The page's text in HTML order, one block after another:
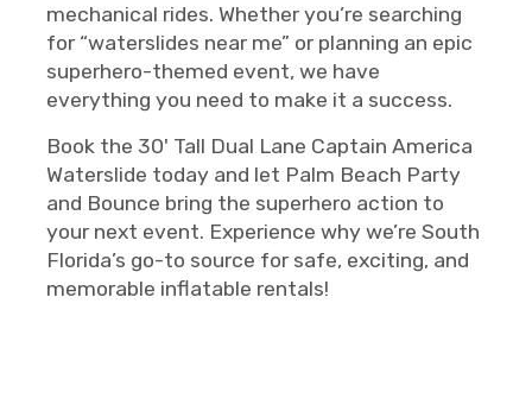
mechanical rides. Whether you’re searching
for “waterslides near me” or planning an epic
superhero-themed event, we have
everything you need to make it a success.
Book the 30' Tall Dual Lane Captain America
Waterslide today and let Palm Beach Party
and Bounce bring the superhero action to
your next event. Experience why we’re South
Florida’s go-to source for safe, exciting, and
memorable inflatable rentals!